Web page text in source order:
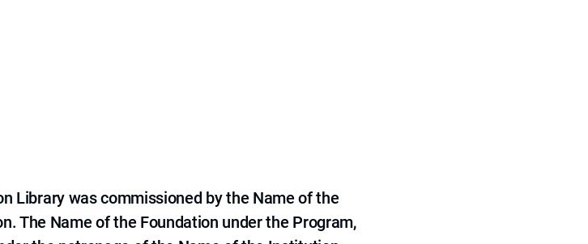
Library was commissioned by the Name of the
The Name of the Foundation under the Program,